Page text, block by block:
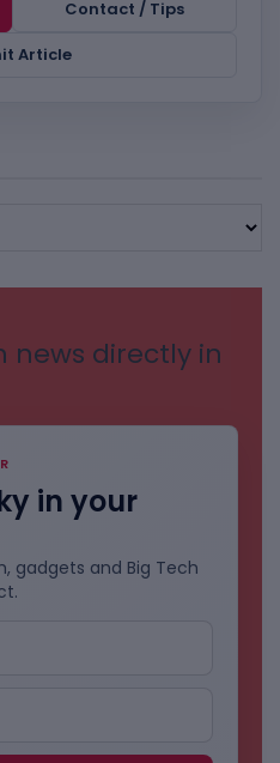
Contact / Tips
Article
news directly in
in your
gadgets and Big Tech